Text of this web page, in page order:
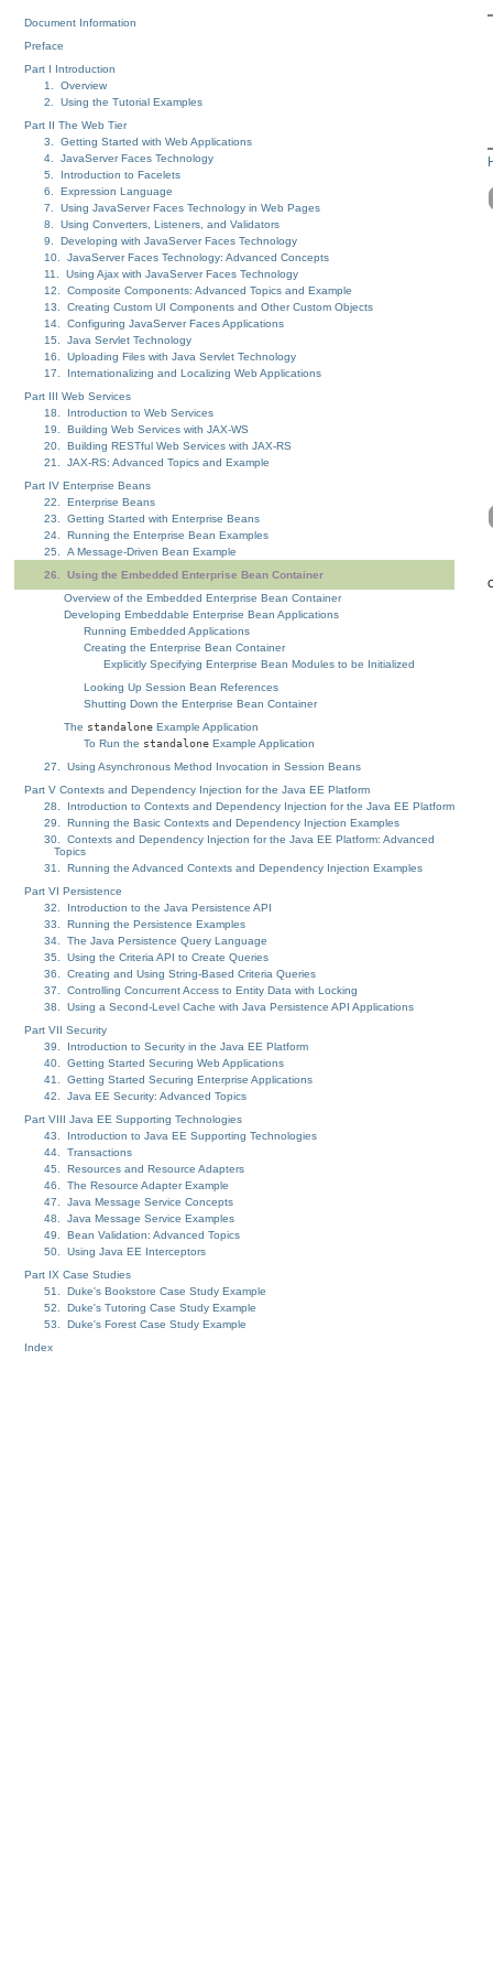
Document Information
Preface
Part I Introduction
1. Overview
2. Using the Tutorial Examples
Part II The Web Tier
3. Getting Started with Web Applications
4. JavaServer Faces Technology
5. Introduction to Facelets
6. Expression Language
7. Using JavaServer Faces Technology in Web Pages
8. Using Converters, Listeners, and Validators
9. Developing with JavaServer Faces Technology
10. JavaServer Faces Technology: Advanced Concepts
11. Using Ajax with JavaServer Faces Technology
12. Composite Components: Advanced Topics and Example
13. Creating Custom UI Components and Other Custom Objects
14. Configuring JavaServer Faces Applications
15. Java Servlet Technology
16. Uploading Files with Java Servlet Technology
17. Internationalizing and Localizing Web Applications
Part III Web Services
18. Introduction to Web Services
19. Building Web Services with JAX-WS
20. Building RESTful Web Services with JAX-RS
21. JAX-RS: Advanced Topics and Example
Part IV Enterprise Beans
22. Enterprise Beans
23. Getting Started with Enterprise Beans
24. Running the Enterprise Bean Examples
25. A Message-Driven Bean Example
26. Using the Embedded Enterprise Bean Container
Overview of the Embedded Enterprise Bean Container
Developing Embeddable Enterprise Bean Applications
Running Embedded Applications
Creating the Enterprise Bean Container
Explicitly Specifying Enterprise Bean Modules to be Initialized
Looking Up Session Bean References
Shutting Down the Enterprise Bean Container
The standalone Example Application
To Run the standalone Example Application
27. Using Asynchronous Method Invocation in Session Beans
Part V Contexts and Dependency Injection for the Java EE Platform
28. Introduction to Contexts and Dependency Injection for the Java EE Platform
29. Running the Basic Contexts and Dependency Injection Examples
30. Contexts and Dependency Injection for the Java EE Platform: Advanced
Topics
31. Running the Advanced Contexts and Dependency Injection Examples
Part VI Persistence
32. Introduction to the Java Persistence API
33. Running the Persistence Examples
34. The Java Persistence Query Language
35. Using the Criteria API to Create Queries
36. Creating and Using String-Based Criteria Queries
37. Controlling Concurrent Access to Entity Data with Locking
38. Using a Second-Level Cache with Java Persistence API Applications
Part VII Security
39. Introduction to Security in the Java EE Platform
40. Getting Started Securing Web Applications
41. Getting Started Securing Enterprise Applications
42. Java EE Security: Advanced Topics
Part VIII Java EE Supporting Technologies
43. Introduction to Java EE Supporting Technologies
44. Transactions
45. Resources and Resource Adapters
46. The Resource Adapter Example
47. Java Message Service Concepts
48. Java Message Service Examples
49. Bean Validation: Advanced Topics
50. Using Java EE Interceptors
Part IX Case Studies
51. Duke's Bookstore Case Study Example
52. Duke's Tutoring Case Study Example
53. Duke's Forest Case Study Example
Index